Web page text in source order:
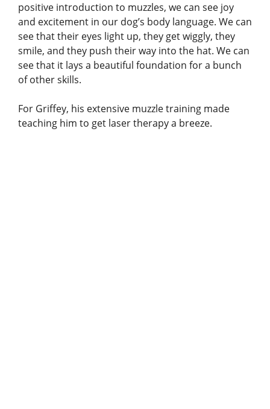
positive introduction to muzzles, we can see joy
and excitement in our dog’s body language. We can
see that their eyes light up, they get wiggly, they
smile, and they push their way into the hat. We can
see that it lays a beautiful foundation for a bunch
of other skills.
For Griffey, his extensive muzzle training made
teaching him to get laser therapy a breeze.